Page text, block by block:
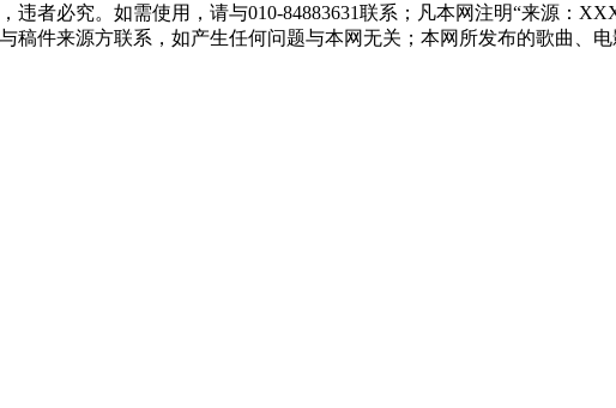
违者必究。如需使用，请与010-84883631联系；凡本网注明“来源：
稿件来源方联系，如产生任何问题与本网无关；本网所发布的歌曲、